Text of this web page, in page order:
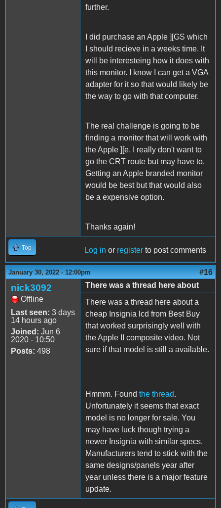
further.
I did purchase an Apple ][GS which
I should recieve in a weeks time. It
will be interesteing how it does with
this monitor. I know I can get a VGA
adapter for it so that would likely be
the way to go with that computer.
The real challenge is going to be
finding a monitor that will work with
the Apple ][e. I really don't want to
go the CRT route but may have to.
Getting an Apple branded monitor
would be best but that would also
be a expensive option.
Thanks again!
Top Log in or register to post comments
January 30, 2022 - 12:00pm #16
nick3092
Offline
Last seen: 3 days
14 hours ago
Joined: Jun 6
2020 - 10:50
Posts: 498
There was a thread here about
There was a thread here about a
cheap Insignia lcd from Best Buy
that worked surprisingly well with
the Apple II composite video. Not
sure if that model is still a available.
Hmmm. Found the thread.
Unfortunately it seems that exact
model is no longer for sale. You
may have luck though trying a
newer Insignia with similar specs.
Manufacturers tend to stick with the
same designs/panels year after
year unless there is a major feature
update.